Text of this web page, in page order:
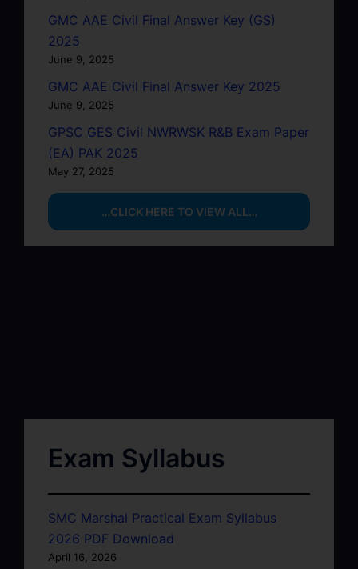
GMC AAE Civil Final Answer Key (GS)
2025
June 9, 2025
GMC AAE Civil Final Answer Key 2025
June 9, 2025
GPSC GES Civil NWRWSK R&B Exam Paper
(EA) PAK 2025
May 27, 2025
…CLICK HERE TO VIEW ALL…
Exam Syllabus
SMC Marshal Practical Exam Syllabus
2026 PDF Download
April 16, 2026